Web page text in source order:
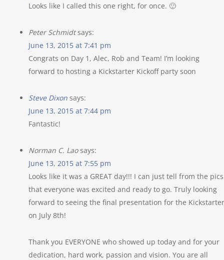
Looks like I called this one right, for once. 🙂
Peter Schmidt says:
June 13, 2015 at 7:41 pm
Congrats on Day 1, Alec, Rob and Team! I’m looking
forward to hosting a Kickstarter Kickoff party soon
Steve Dixon says:
June 13, 2015 at 7:44 pm
Fantastic!
Norman C. Lao says:
June 13, 2015 at 7:55 pm
Looks like it was a GREAT day!!! I can just tell from the pics
that everyone was excited and ready to go. Truly looking
forward to seeing the final presentation for the Kickstarter
on July 8th!
Thank you EVERYONE who showed up today and for your
dedication, hard work, passion and vision. You are all